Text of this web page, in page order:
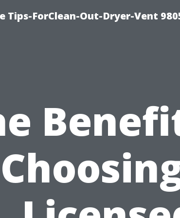
Tips-ForClean-Out-Dryer-Vent